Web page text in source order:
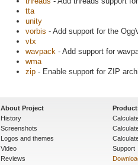
tta
unity
vorbis - Add support for the
vtx
wavpack - Add support for
wma
zip - Enable support for ZIP
About Project
History
Screenshots
Logos and themes
Video
Reviews
Support